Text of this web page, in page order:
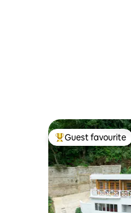
Top guest
Guest favourite